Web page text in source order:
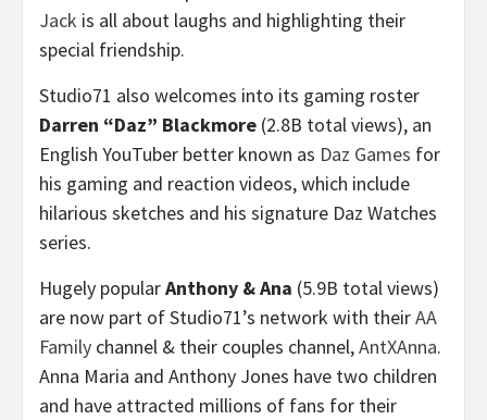
Jack is all about laughs and highlighting their
special friendship.
Studio71 also welcomes into its gaming roster
Darren “Daz” Blackmore (2.8B total views), an
English YouTuber better known as Daz Games for
his gaming and reaction videos, which include
hilarious sketches and his signature Daz Watches
series.
Hugely popularAnthony & Ana (5.9B total views)
are now part of Studio71’s network with theirAA
Family channel & their couples channel,AntXAnna.
Anna Maria and Anthony Jones have two children
and have attracted millions of fans for their